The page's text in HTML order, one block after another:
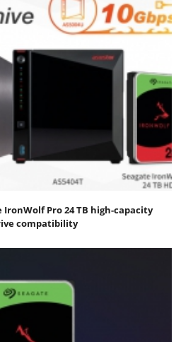
IronWolf Pro 24 TB high-capacity
compatibility